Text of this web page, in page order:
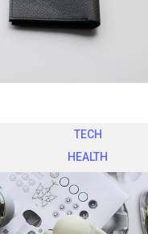
TECH
HEALTH